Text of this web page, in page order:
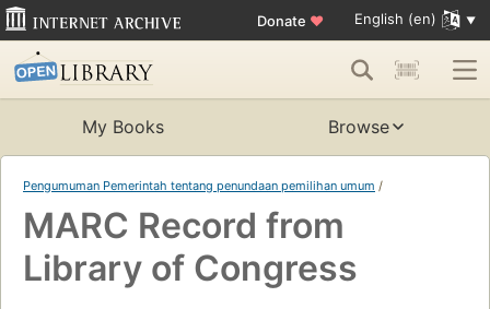
Donate ♥ English (en)
My Books Browse
Pengumuman Pemerintah tentang penundaan pemilihan umum /
MARC Record from
Library of Congress